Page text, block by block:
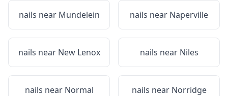
nails near Mundelein nails near Naperville
nails near New Lenox nails near Niles
nails near Normal nails near Norridge